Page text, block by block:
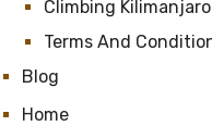
Climbing Kilimanjaro
Terms And
Blog
Home